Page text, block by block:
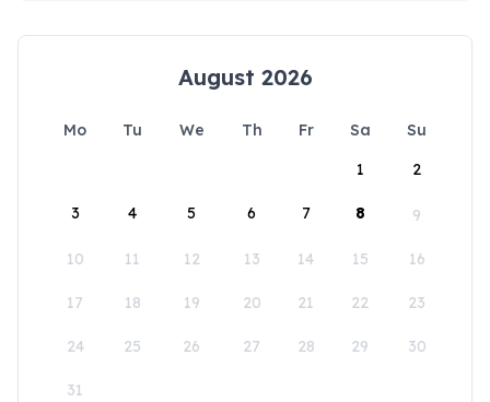
August 2026
Mo Tu We Th Fr Sa
Su
1
2
3 4 5 6 7 8 9
10 11 12 13 14 15 16
17 18 19 20 21 22 23
24 25 26 27 28 29 30
31